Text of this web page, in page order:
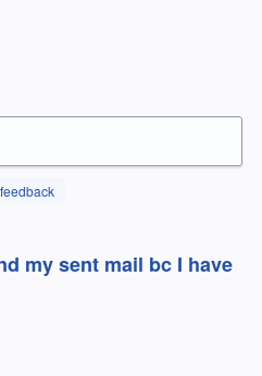
my sent mail bc I have